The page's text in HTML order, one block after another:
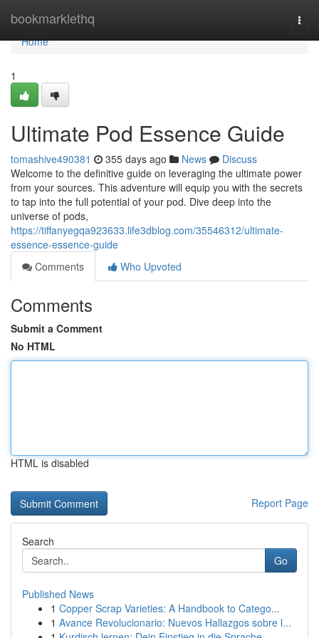
bookmarklethq
Home
Home
1
Ultimate Pod Essence Guide
tomashive490381 355 days ago News
Discuss
Welcome to the definitive guide on leveraging the ultimate power
from your sources. This adventure will equip you with the secrets
to tap into the full potential of your pod. Dive deep into the
universe of pods,
https://tiffanyegqa923633.life3dblog.com/35546312/ultimate-
essence-essence-guide
Comments
Who Upvoted
Comments
Submit a Comment
No HTML
HTML is disabled
Report Page
Search
Go
Published News
1 Copper Scrap Varieties: A Handbook to Catego...
1 Avance Revolucionario: Nuevos Hallazgos sobre l...